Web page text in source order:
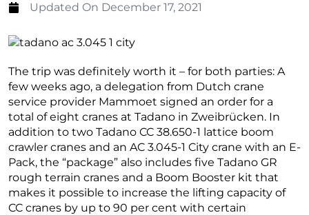
Updated On December 17, 2021
The trip was definitely worth it – for both parties: A
few weeks ago, a delegation from Dutch crane
service provider Mammoet signed an order for a
total of eight cranes at Tadano in Zweibrücken. In
addition to two Tadano CC 38.650-1 lattice boom
crawler cranes and an AC 3.045-1 City crane with an E-
Pack, the “package” also includes five Tadano GR
rough terrain cranes and a Boom Booster kit that
makes it possible to increase the lifting capacity of
CC cranes by up to 90 per cent with certain